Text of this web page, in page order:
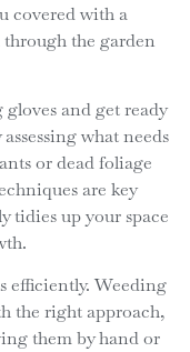
covered with a
the garden
and get ready
what needs
or dead foliage
are key
tidies up your space
efficiently. Weeding
the right approach,
them by hand or